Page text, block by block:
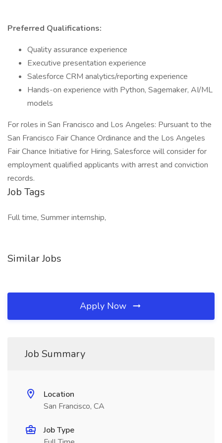
Preferred Qualifications:
Quality assurance experience
Executive presentation experience
Salesforce CRM analytics/reporting experience
Hands-on experience with Python, Sagemaker, AI/ML
models
For roles in San Francisco and Los Angeles: Pursuant to the
San Francisco Fair Chance Ordinance and the Los Angeles
Fair Chance Initiative for Hiring, Salesforce will consider for
employment qualified applicants with arrest and conviction
records.
Job Tags
Full time, Summer internship,
Similar Jobs
Apply Now
Job Summary
Location
San Francisco, CA
Job Type